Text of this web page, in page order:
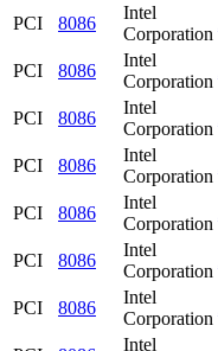
PCI
8086
Intel
Corporation
PCI
8086
Intel
Corporation
PCI
8086
Intel
Corporation
PCI
8086
Intel
Corporation
PCI
8086
Intel
Corporation
PCI
8086
Intel
Corporation
PCI
8086
Intel
Corporation
Intel